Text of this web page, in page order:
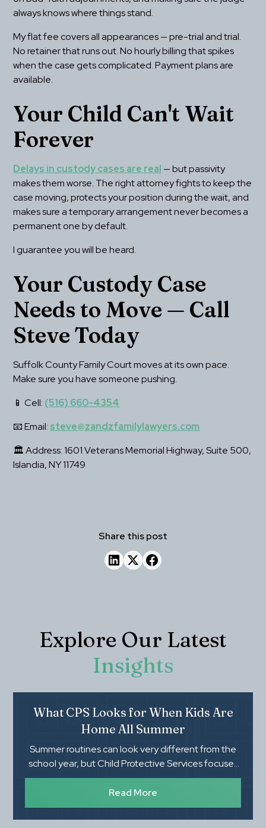
always knows where things stand.
My flat fee covers all appearances — pre-trial and trial.
No retainer that runs out. No hourly billing that spikes
when the case gets complicated. Payment plans are
available.
Your Child Can't Wait
Forever
Delays in custody cases are real — but passivity
makes them worse. The right attorney fights to keep the
case moving, protects your position during the wait, and
makes sure a temporary arrangement never becomes a
permanent one by default.
I guarantee you will be heard.
Your Custody Case
Needs to Move — Call
Steve Today
Suffolk County Family Court moves at its own pace.
Make sure you have someone pushing.
📱 Cell: (516) 660-4354
📧 Email: steve@zandzfamilylawyers.com
🏛 Address: 1601 Veterans Memorial Highway, Suite 500,
Islandia, NY 11749
Share this post
Explore Our Latest
Insights
What CPS Looks for When Kids Are
Home All Summer
Summer routines can look very different from the
school year, but Child Protective Services focuses
on whether children's basic needs, safety, and
supervision are being met. Knowing what CPS
evaluates during an investigation can help parents
feel more prepared and protect their family's rights.
Read More